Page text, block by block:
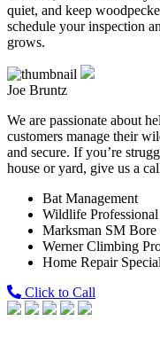
quiet, and keep
schedule your inspection
grows.
Joe Bruntz
We are passionate about
customers manage their
and secure. If you’re
house or yard, give us a
Bat Management
Wildlife
Marksman SM
Werner Climbing
Home Repair
Click to Call